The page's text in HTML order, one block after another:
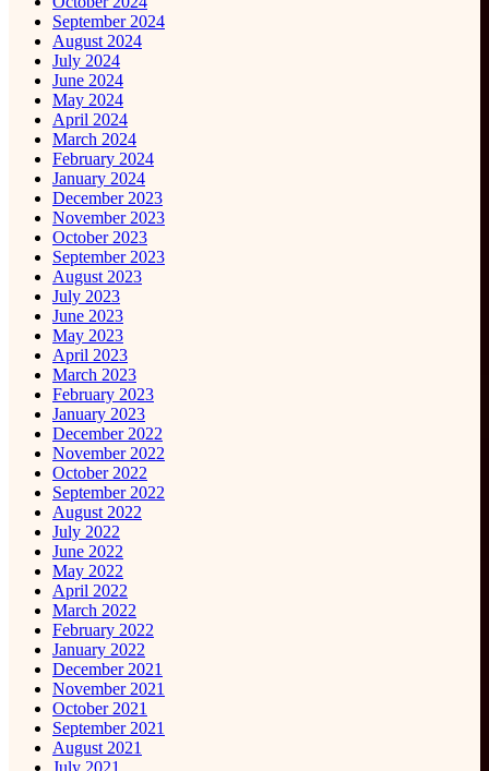
September 2024
August 2024
July 2024
June 2024
May 2024
April 2024
March 2024
February 2024
January 2024
December 2023
November 2023
October 2023
September 2023
August 2023
July 2023
June 2023
May 2023
April 2023
March 2023
February 2023
January 2023
December 2022
November 2022
October 2022
September 2022
August 2022
July 2022
June 2022
May 2022
April 2022
March 2022
February 2022
January 2022
December 2021
November 2021
October 2021
September 2021
August 2021